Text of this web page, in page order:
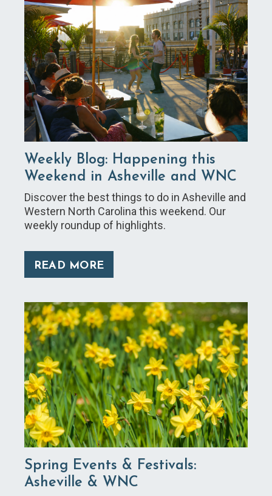
Weekly Blog: Happening this
Weekend in Asheville and WNC
Discover the best things to do in Asheville and
Western North Carolina this weekend. Our
weekly roundup of highlights.
READ MORE
Spring Events & Festivals:
Asheville & WNC